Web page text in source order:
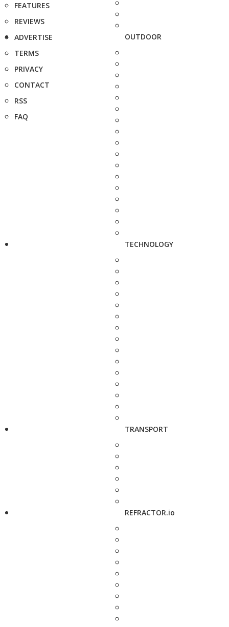
FEATURES
REVIEWS
ADVERTISE
TERMS
PRIVACY
CONTACT
RSS
FAQ
OUTDOOR
TECHNOLOGY
TRANSPORT
REFRACTOR.io